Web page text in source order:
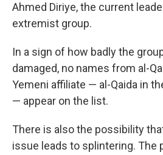
Ahmed Diriye, the current
extremist group.
In a sign of how badly the
damaged, no names from al-
Yemeni affiliate — al-Qaida in
— appear on the list.
There is also the possibility
issue leads to splintering. The